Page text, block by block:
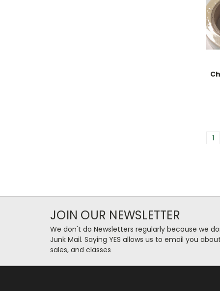
1
JOIN OUR NEWSLETTER
We don't do Newsletters regularly because we
Junk Mail. Saying YES allows us to email you
sales, and classes